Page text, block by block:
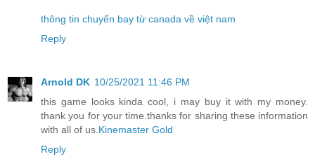
thông tin chuyến bay từ canada về việt nam
Reply
Arnold DK 10/25/2021 11:46 PM
this game looks kinda cool, i may buy it with my money.
thank you for your time.thanks for sharing these information
with all of us. Kinemaster Gold
Reply